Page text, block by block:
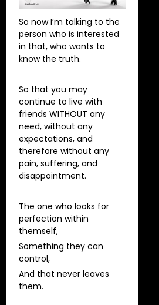
So now I’m talking to the
person who is interested
in that, who wants to
know the truth.
So that you may
continue to live with
friends WITHOUT any
need, without any
expectations, and
therefore without any
pain, suffering, and
disappointment.
The one who looks for
perfection within
themself,
Something they can
control,
And that never leaves
them.